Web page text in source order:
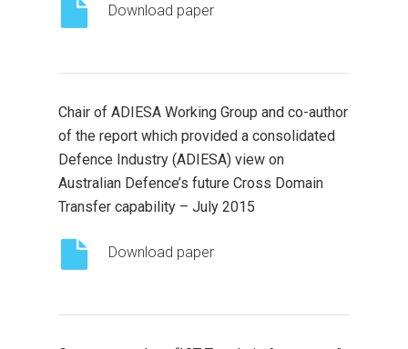
Download paper
Chair of ADIESA Working Group and co-author
of the report which provided a consolidated
Defence Industry (ADIESA) view on
Australian Defence’s future Cross Domain
Transfer capability – July 2015
Download paper